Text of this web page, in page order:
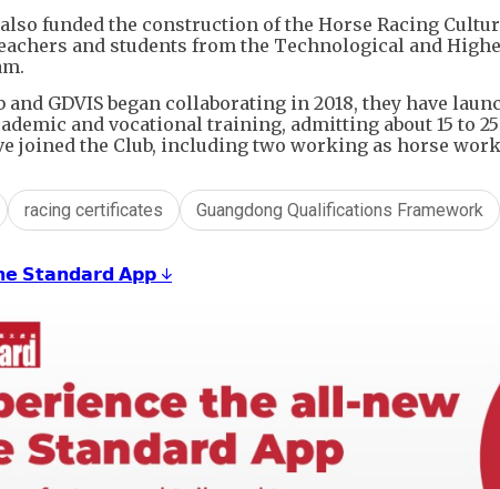
funded the construction of the Horse Racing
and students from the Technological and
and GDVIS began collaborating in 2018, they have
and vocational training, admitting about 15 to
joined the Club, including two working as horse
racing certificates Guangdong Qualifications Framework
𝗦𝘁𝗮𝗻𝗱𝗮𝗿𝗱 𝗔𝗽𝗽 ↓